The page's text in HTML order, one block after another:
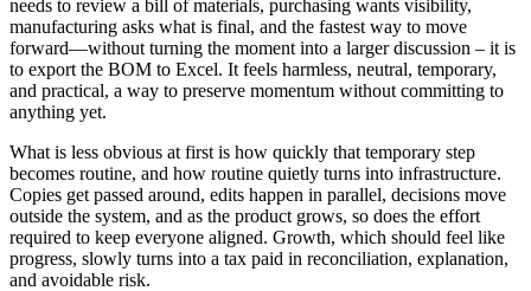
needs to review a bill of materials, purchasing wants visibility,
manufacturing asks what is final, and the fastest way to move
forward—without turning the moment into a larger discussion – it is
to export the BOM to Excel. It feels harmless, neutral, temporary,
and practical, a way to preserve momentum without committing to
anything yet.
What is less obvious at first is how quickly that temporary step
becomes routine, and how routine quietly turns into infrastructure.
Copies get passed around, edits happen in parallel, decisions move
outside the system, and as the product grows, so does the effort
required to keep everyone aligned. Growth, which should feel like
progress, slowly turns into a tax paid in reconciliation, explanation,
and avoidable risk.